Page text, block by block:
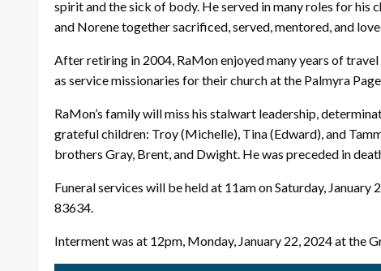
spirit and the sick of body. He served in many roles for his
and Norene together sacrificed, served, mentored, and
After retiring in 2004, RaMon enjoyed many years of
as service missionaries for their church at the Palmyra
RaMon’s family will miss his stalwart leadership,
grateful children: Troy (Michelle), Tina (Edward), and
brothers Gray, Brent, and Dwight. He was preceded in
Funeral services will be held at 11am on Saturday,
83634.
Interment was at 12pm, Monday, January 22, 2024 at the